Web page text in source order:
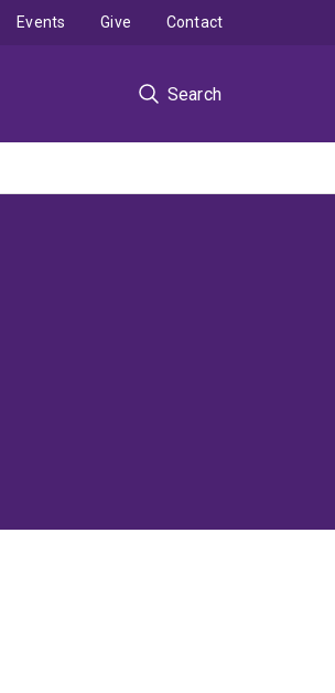
Search
Events Give Contact